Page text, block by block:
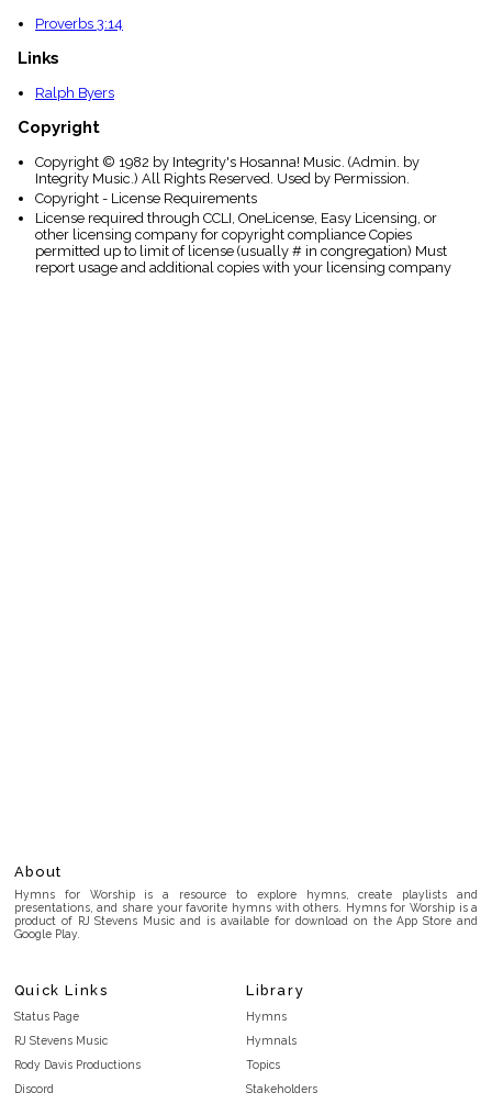
Proverbs 3:14
Links
Ralph Byers
Copyright
Copyright © 1982 by Integrity's Hosanna! Music. (Admin. by
Integrity Music.) All Rights Reserved. Used by Permission.
Copyright - License Requirements
License required through CCLI, OneLicense, Easy Licensing, or
other licensing company for copyright compliance Copies
permitted up to limit of license (usually # in congregation) Must
report usage and additional copies with your licensing company
About
Hymns for Worship is a resource to explore hymns, create playlists and
presentations, and share your favorite hymns with others. Hymns for Worship is a
product of RJ Stevens Music and is available for download on the App Store and
Google Play.
Quick Links
Status Page
RJ Stevens Music
Rody Davis Productions
Discord
Library
Hymns
Hymnals
Topics
Stakeholders